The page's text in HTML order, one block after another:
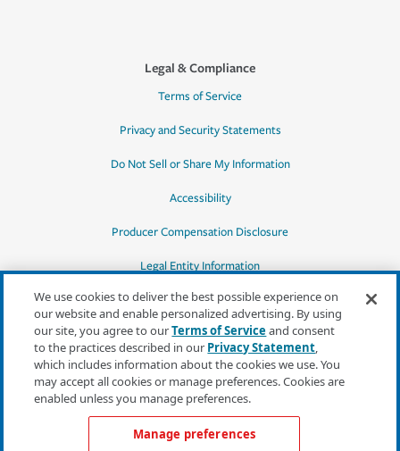
Legal & Compliance
Terms of Service
Privacy and Security Statements
Do Not Sell or Share My Information
Accessibility
Producer Compensation Disclosure
Legal Entity Information
*Quotes may not be available in all states
or for all products. In CA, quotes for all
products must be obtained through a local
independent agent.
We use cookies to deliver the best possible experience on
our website and enable personalized advertising. By using
our site, you agree to ourTerms of Serviceand consent
to the practices described in our Privacy Statement,
which includes information about the cookies we use. You
may accept all cookies or manage preferences. Cookies are
enabled unless you manage preferences.
Manage preferences